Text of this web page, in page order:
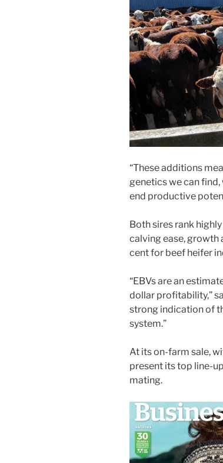
“These additions
genetics we can find,
end productive
Both sires rank
calving ease, growth
cent for beef heifer
“EBVs are an
dollar profitability,”
strong indication of
system.”
At its on-farm sale,
present its top line-
mating.